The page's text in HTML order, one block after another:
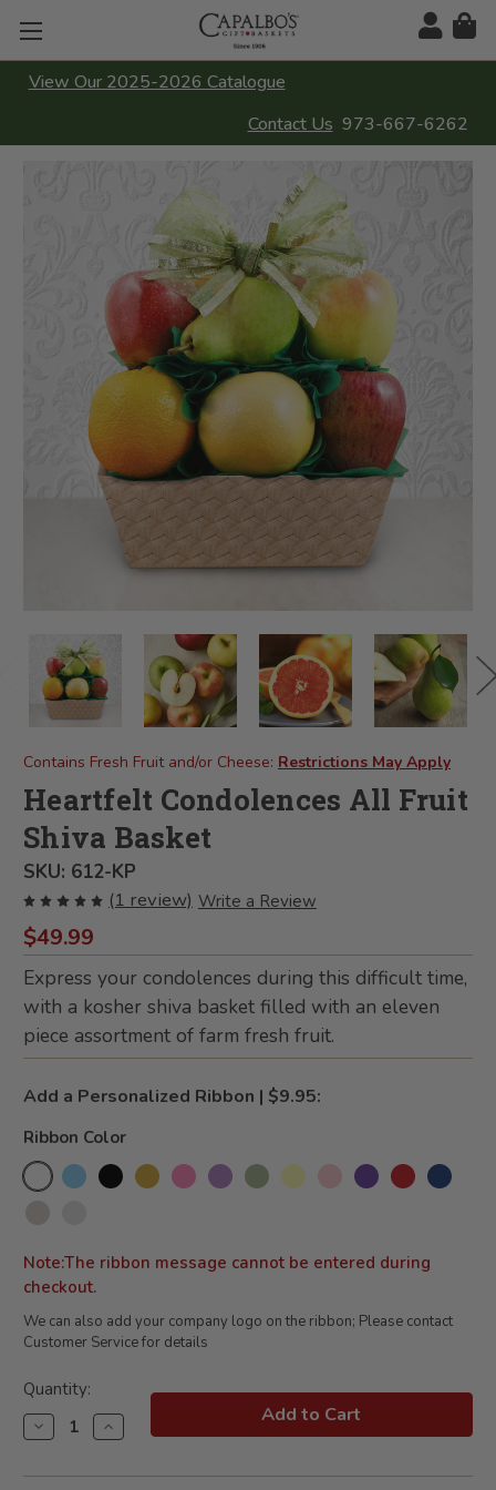
View Our 2025-2026 Catalogue
Contact Us 973-667-6262
Contains Fresh Fruit and/or Cheese: Restrictions May Apply
Heartfelt Condolences All Fruit
Shiva Basket
SKU: 612-KP
(1 review) Write a Review
$49.99
Express your condolences during this difficult time,
with a kosher shiva basket filled with an eleven
piece assortment of farm fresh fruit.
Ribbon Color
Add a Personalized Ribbon | $9.95:
Note:The ribbon message cannot be entered during
checkout.
We can also add your company logo on the ribbon; Please contact
Customer Service for details
Current
Stock:
Quantity:
Decrease
Quantity
Heartfelt
Increase
Quantity
Heartfelt